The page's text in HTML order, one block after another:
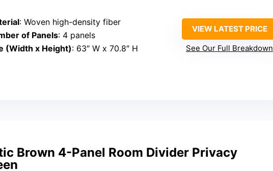
: Woven high-density fiber
of Panels: 4 panels
(Width x Height): 63″ W x 70.8″ H
VIEW LATEST PRICE
See Our Full Breakdown
Brown 4-Panel Room Divider Privacy